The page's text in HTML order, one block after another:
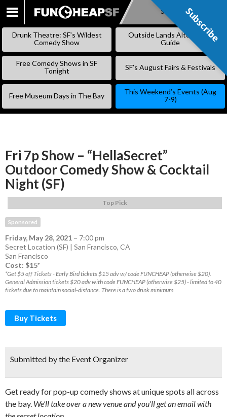
SKIP
Subscribe
Drunk Theatre: SF’s Wildest
Comedy Show
Outside Lands Alternative
Guide
Free Comedy Shows in SF
Tonight
SF’s August Fairs & Festivals
Free Museum Days in The Bay
This Weekend’s Events (Aug
7-9)
Fri 7p Show – “HellaSecret”
Outdoor Comedy Show & Cocktail
Night (SF)
Top Pick
Sponsored
Friday, May 28, 2021 – 7:00 pm
Secret Location (SF) | San Francisco, CA
San Francisco
Cost: $15*
*Get $5 off Tickets - Early Bird tickets $15 adv w/ code FUNCHEAP (otherwise $20).
General Admission tickets $20 adv with code FUNCHEAP (otherwise $25) - limited to 40
tickets due to maintain social-distance. There is a two drink minimum
Buy Tickets
Submitted by the Event Organizer
Get ready for pop-up comedy shows at unique spots all across
the bay. We’ll take over a new venue and you’ll get an email with
Subscribe